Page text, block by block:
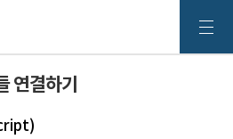
연결하기